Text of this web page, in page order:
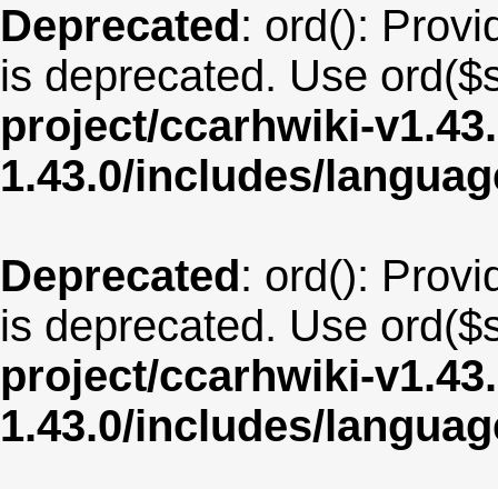
Deprecated: ord():
is deprecated. Use
project/ccarhwiki-
1.43.0/includes/
Deprecated: ord():
is deprecated. Use
project/ccarhwiki-
1.43.0/includes/